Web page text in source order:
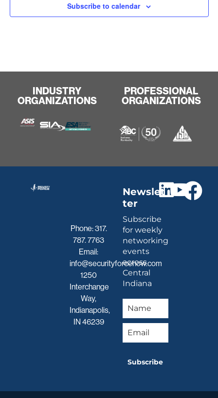
Subscribe to calendar
INDUSTRY
ORGANIZATIONS
PROFESSIONAL
ORGANIZATIONS
Phone:317.
787. 7763
Email:
info@securityforcenow.com
1250
Interchange
Way,
Indianapolis,
IN 46239
Newslet
ter
Subscribe
for weekly
networking
events
across
Central
Indiana
Subscribe